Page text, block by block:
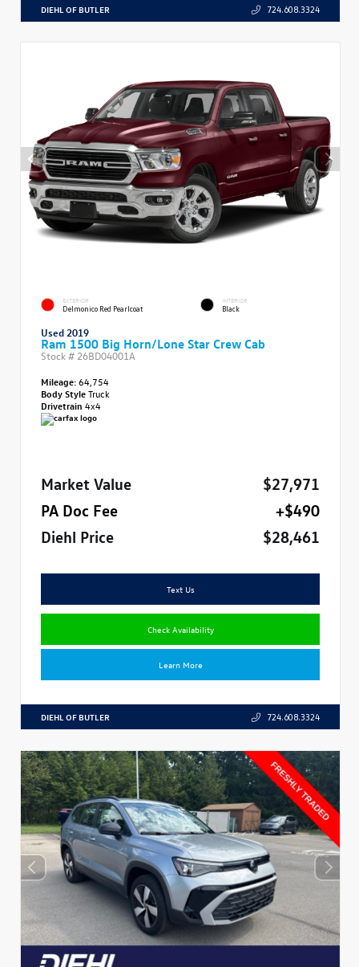
DIEHL OF BUTLER 724.608.3324
EXTERIOR
Delmonico Red Pearlcoat
INTERIOR
Black
Used 2019
Ram 1500 Big Horn/Lone Star Crew Cab
Stock # 26BD04001A
Mileage:64,754
Body StyleTruck
Drivetrain 4x4
Market Value
$27,971
PA Doc Fee
+$490
Diehl Price
$28,461
Text Us
Check Availability
Learn More
DIEHL OF BUTLER 724.608.3324